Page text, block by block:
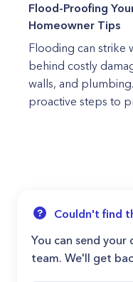
Flood-Proofing
Homeowner Tips
Flooding can strike
behind costly
walls, and
proactive steps to
Couldn't find
You can send
team. We'll get